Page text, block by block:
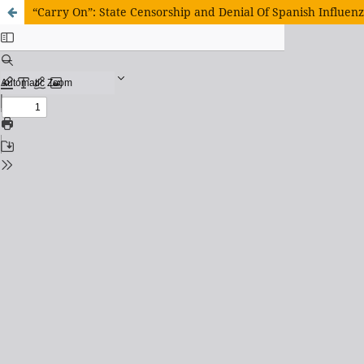
“Carry On”: State Censorship and Denial Of Spanish